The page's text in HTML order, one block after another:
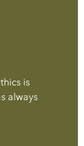
is
always